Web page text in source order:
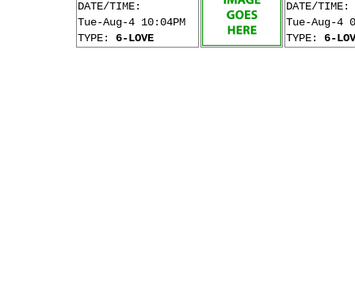
DATE/TIME:
Tue-Aug-4 10:04PM
TYPE: 6-LOVE
DATE/TIME:
Tue-Aug-4
TYPE: 6-